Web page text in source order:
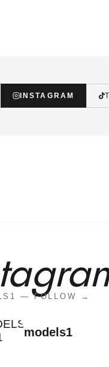
INSTAGRAM
— FOLLOW →
models1